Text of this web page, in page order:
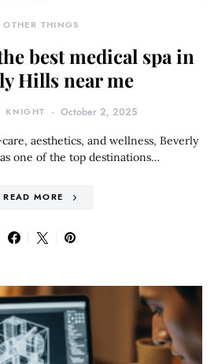
OTHER THINGS
best medical spa in
Hills near me
KNIGHT October 2, 2025
aesthetics, and wellness, Beverly
one of the top destinations…
READ MORE